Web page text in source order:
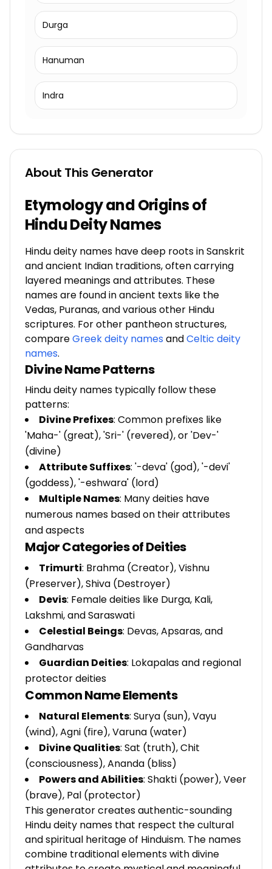
Durga
Hanuman
Indra
About This Generator
Etymology and Origins of
Hindu Deity Names
Hindu deity names have deep roots in Sanskrit
and ancient Indian traditions, often carrying
layered meanings and attributes. These
names are found in ancient texts like the
Vedas, Puranas, and various other Hindu
scriptures. For other pantheon structures,
compareGreek deity names andCeltic deity
names.
Divine Name Patterns
Hindu deity names typically follow these
patterns:
Divine Prefixes: Common prefixes like
'Maha-' (great), 'Sri-' (revered), or 'Dev-'
(divine)
Attribute Suffixes: '-deva' (god), '-devi'
(goddess), '-eshwara' (lord)
Multiple Names: Many deities have
numerous names based on their attributes
and aspects
Major Categories of Deities
Trimurti: Brahma (Creator), Vishnu
(Preserver), Shiva (Destroyer)
Devis: Female deities like Durga, Kali,
Lakshmi, and Saraswati
Celestial Beings: Devas, Apsaras, and
Gandharvas
Guardian Deities: Lokapalas and regional
protector deities
Common Name Elements
Natural Elements: Surya (sun), Vayu
(wind), Agni (fire), Varuna (water)
Divine Qualities: Sat (truth), Chit
(consciousness), Ananda (bliss)
Powers and Abilities: Shakti (power), Veer
(brave), Pal (protector)
This generator creates authentic-sounding
Hindu deity names that respect the cultural
and spiritual heritage of Hinduism. The names
combine traditional elements with divine